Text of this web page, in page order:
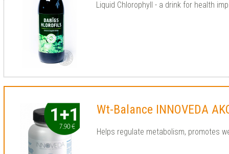
Liquid Chlorophyll - a drink for health
Wt-Balance INNOVEDA
Helps regulate metabolism, promotes